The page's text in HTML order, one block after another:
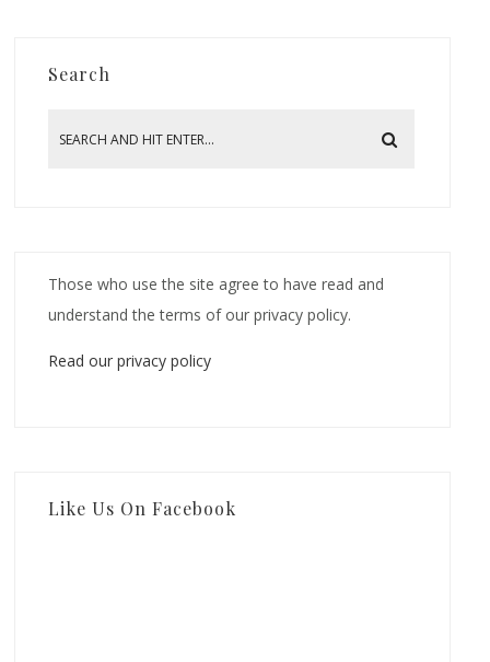
Search
Those who use the site agree to have read and
understand the terms of our privacy policy.
Read our privacy policy
Like Us On Facebook